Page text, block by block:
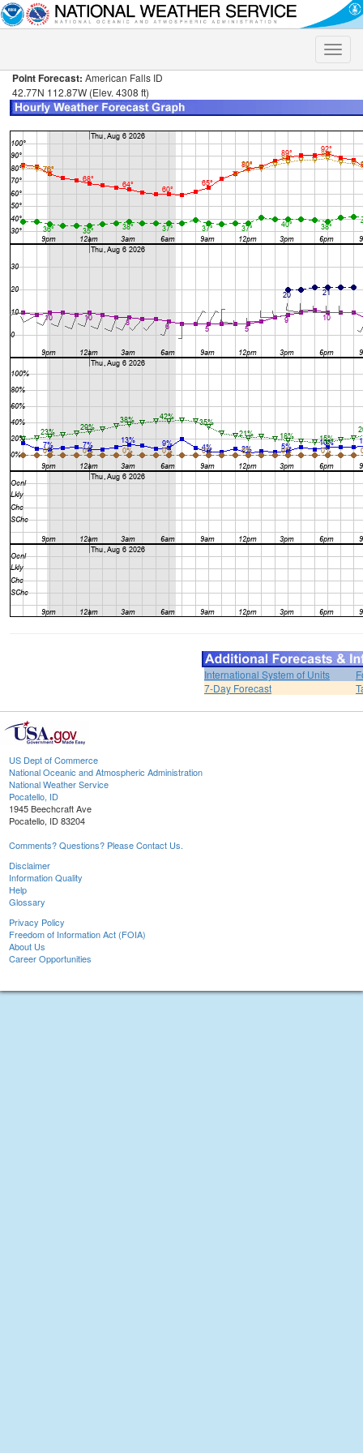
Toggle
Point Forecast: American Falls ID
42.77N 112.87W (Elev. 4308 ft)
International System of Units
7-Day Forecast
US Dept of Commerce
National Oceanic and Atmospheric Administration
National Weather Service
Pocatello, ID
1945 Beechcraft Ave
Pocatello, ID 83204
Comments? Questions? Please Contact Us.
Disclaimer
Information Quality
Help
Glossary
Privacy Policy
Freedom of Information Act (FOIA)
About Us
Career Opportunities